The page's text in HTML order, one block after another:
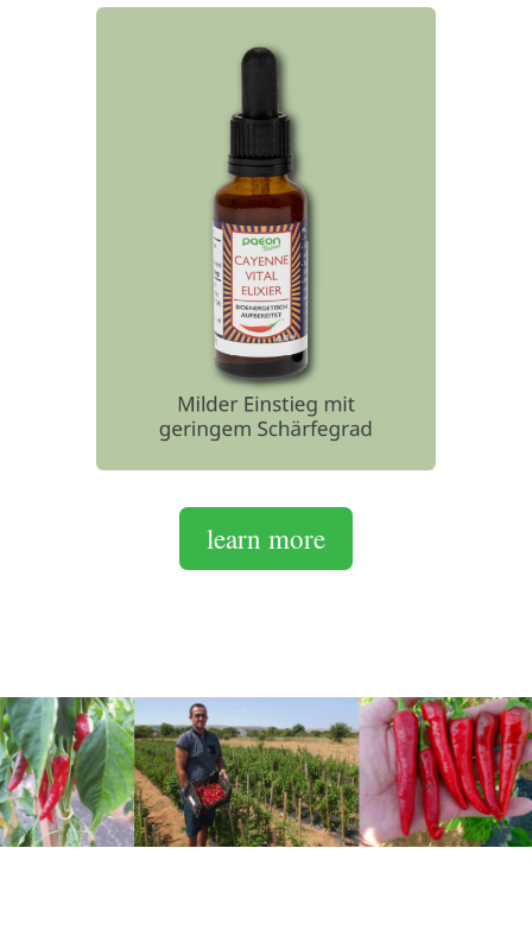
learn more